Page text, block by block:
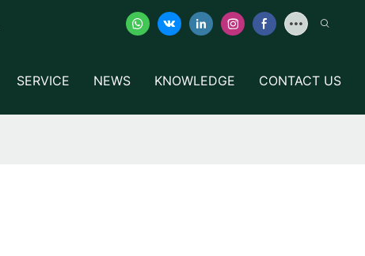
SERVICE NEWS KNOWLEDGE CONTACT US